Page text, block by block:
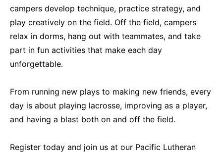
campers develop technique, practice strategy, and
play creatively on the field. Off the field, campers
relax in dorms, hang out with teammates, and take
part in fun activities that make each day
unforgettable.
From running new plays to making new friends, every
day is about playing lacrosse, improving as a player,
and having a blast both on and off the field.
Register today and join us at our Pacific Lutheran